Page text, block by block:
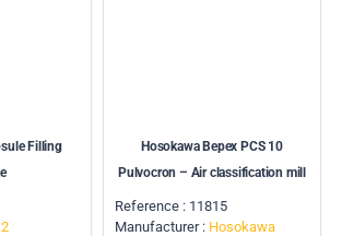
Filling
Hosokawa Bepex PCS 10
Pulvocron – Air classification mill
Reference : 11815
Manufacturer : Hosokawa